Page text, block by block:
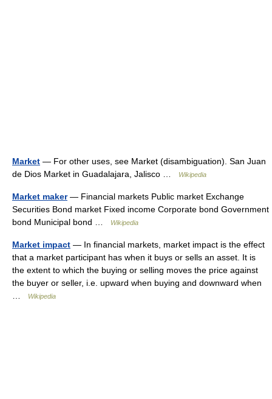
Market — For other uses, see Market (disambiguation). San Juan
de Dios Market in Guadalajara, Jalisco …
Wikipedia
Market maker— Financial markets Public market Exchange
Securities Bond market Fixed income Corporate bond Government
bond Municipal bond …
Wikipedia
Market impact — In financial markets, market impact is the effect
that a market participant has when it buys or sells an asset. It is
the extent to which the buying or selling moves the price against
the buyer or seller, i.e. upward when buying and downward when
…
Wikipedia